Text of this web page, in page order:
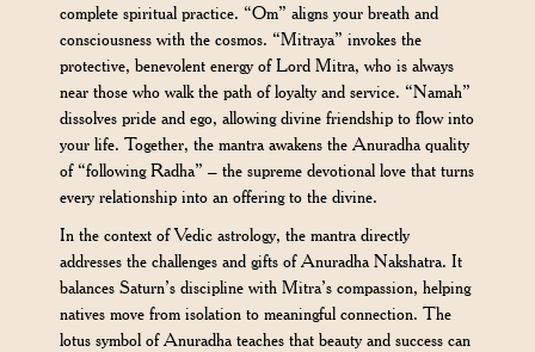
complete spiritual practice. “Om” aligns your breath and
consciousness with the cosmos. “Mitraya” invokes the
protective, benevolent energy of Lord Mitra, who is always
near those who walk the path of loyalty and service. “Namah”
dissolves pride and ego, allowing divine friendship to flow into
your life. Together, the mantra awakens the Anuradha quality
of “following Radha” – the supreme devotional love that turns
every relationship into an offering to the divine.
In the context of Vedic astrology, the mantra directly
addresses the challenges and gifts of Anuradha Nakshatra. It
balances Saturn’s discipline with Mitra’s compassion, helping
natives move from isolation to meaningful connection. The
lotus symbol of Anuradha teaches that beauty and success can